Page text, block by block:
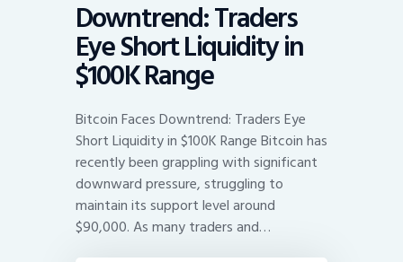
Downtrend: Traders
Eye Short Liquidity in
$100K Range
Bitcoin Faces Downtrend: Traders Eye
Short Liquidity in $100K Range Bitcoin has
recently been grappling with significant
downward pressure, struggling to
maintain its support level around
$90,000. As many traders and…